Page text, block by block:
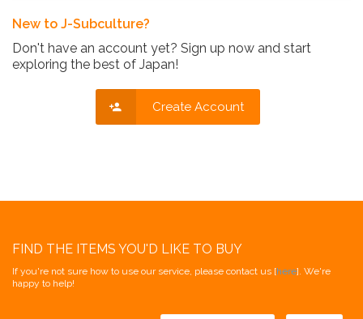
New to J-Subculture?
Don't have an account yet? Sign up now and start
exploring the best of Japan!
Create Account
FIND THE ITEMS YOU'D LIKE TO BUY
If you're not sure how to use our service, please contact us [here]. We're
happy to help!